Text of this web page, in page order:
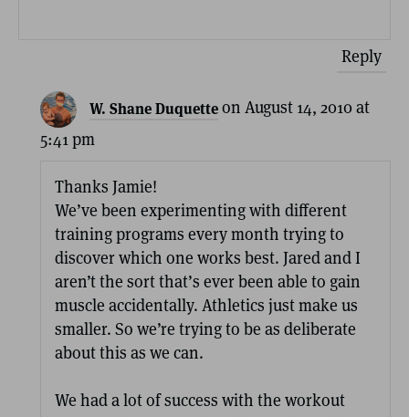
Reply
W. Shane Duquette on August 14, 2010 at
5:41 pm
Thanks Jamie!
We’ve been experimenting with different
training programs every month trying to
discover which one works best. Jared and I
aren’t the sort that’s ever been able to gain
muscle accidentally. Athletics just make us
smaller. So we’re trying to be as deliberate
about this as we can.
We had a lot of success with the workout